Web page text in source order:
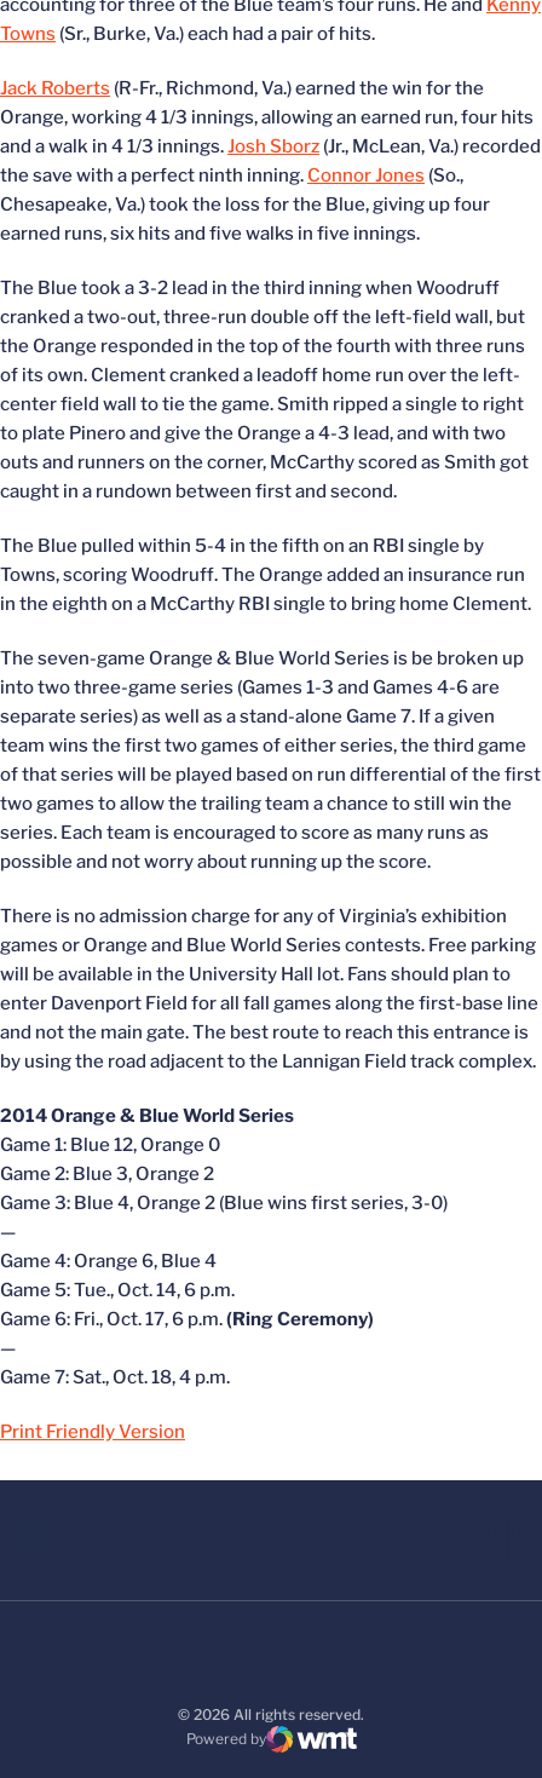
accounting for three of the Blue team’s four runs. He and Kenny
Towns (Sr., Burke, Va.) each had a pair of hits.
Jack Roberts (R-Fr., Richmond, Va.) earned the win for the
Orange, working 4 1/3 innings, allowing an earned run, four hits
and a walk in 4 1/3 innings.Josh Sborz (Jr., McLean, Va.) recorded
the save with a perfect ninth inning. Connor Jones (So.,
Chesapeake, Va.) took the loss for the Blue, giving up four
earned runs, six hits and five walks in five innings.
The Blue took a 3-2 lead in the third inning when Woodruff
cranked a two-out, three-run double off the left-field wall, but
the Orange responded in the top of the fourth with three runs
of its own. Clement cranked a leadoff home run over the left-
center field wall to tie the game. Smith ripped a single to right
to plate Pinero and give the Orange a 4-3 lead, and with two
outs and runners on the corner, McCarthy scored as Smith got
caught in a rundown between first and second.
The Blue pulled within 5-4 in the fifth on an RBI single by
Towns, scoring Woodruff. The Orange added an insurance run
in the eighth on a McCarthy RBI single to bring home Clement.
The seven-game Orange & Blue World Series is be broken up
into two three-game series (Games 1-3 and Games 4-6 are
separate series) as well as a stand-alone Game 7. If a given
team wins the first two games of either series, the third game
of that series will be played based on run differential of the first
two games to allow the trailing team a chance to still win the
series. Each team is encouraged to score as many runs as
possible and not worry about running up the score.
There is no admission charge for any of Virginia’s exhibition
games or Orange and Blue World Series contests. Free parking
will be available in the University Hall lot. Fans should plan to
enter Davenport Field for all fall games along the first-base line
and not the main gate. The best route to reach this entrance is
by using the road adjacent to the Lannigan Field track complex.
2014 Orange & Blue World Series
Game 1: Blue 12, Orange 0
Game 2: Blue 3, Orange 2
Game 3: Blue 4, Orange 2 (Blue wins first series, 3-0)
—
Game 4: Orange 6, Blue 4
Game 5: Tue., Oct. 14, 6 p.m.
Game 6: Fri., Oct. 17, 6 p.m.(Ring Ceremony)
—
Game 7: Sat., Oct. 18, 4 p.m.
Print Friendly Version
© 2026 All rights reserved.
Powered by
WMT Digital
Opens in a new window